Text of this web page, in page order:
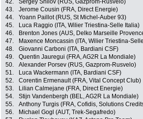
42.
Sergey Shilov (RUS, Gazprom-Rusvelo)
43.
Jerome Cousin (FRA, Direct Energie)
44.
Yoann Paillot (RUS, St Michel-Auber 93)
45.
Luca Raggio (ITA, Wilier Triestina-Selle Italia)
46.
Brenton Jones (AUS, Delko Marseille
47.
Maxence Moncassin (ITA, Wilier Triestina-
48.
Giovanni Carboni (ITA, Bardiani CSF)
49.
Quentin Jauregui (FRA, AG2R La Mondiale)
50.
Alexander Porsev (RUS, Gazprom-Rusvelo)
51.
Luca Wackermann (ITA, Bardiani CSF)
52.
Corentin Ermenault (FRA, Vital Concept Club)
53.
Lilian Calmejane (FRA, Direct Energie)
54.
Stijn Vandenbergh (BEL, AG2R La Mondiale)
55.
Anthony Turgis (FRA, Cofidis, Solutions
56.
Michael Gogl (AUT, Trek-Segafredo)